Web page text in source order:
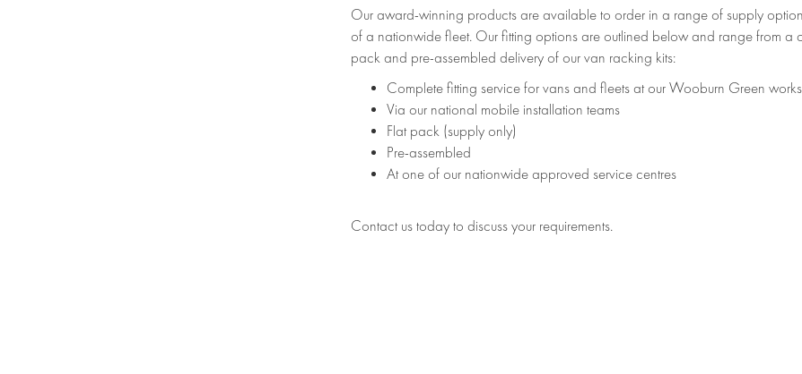
Our award-winning products are available to order in a range of supply
of a nationwide fleet. Our fitting options are outlined below and range from a
pack and pre-assembled delivery of our van racking kits:
Complete fitting service for vans and fleets at our Wooburn Green
Via our national mobile installation teams
Flat pack (supply only)
Pre-assembled
At one of our nationwide approved service centres
Contact us today to discuss your requirements.